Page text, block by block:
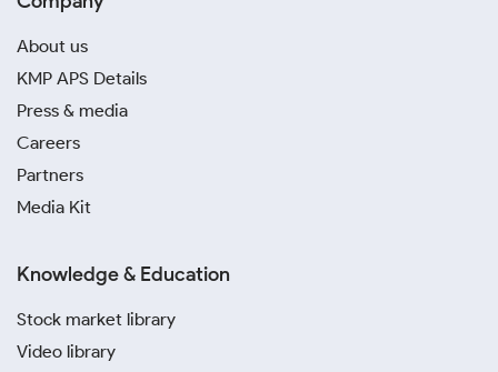
About us
KMP APS Details
Press & media
Careers
Partners
Media Kit
Knowledge & Education
Stock market library
Video library